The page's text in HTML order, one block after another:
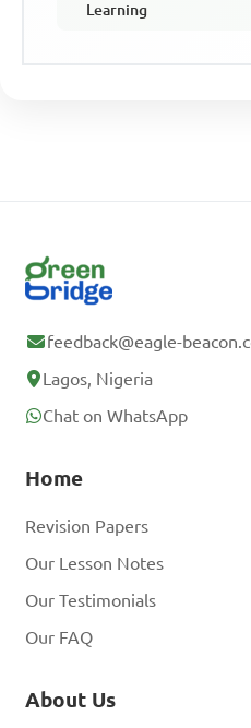
Learning
feedback@eagle-
Lagos, Nigeria
Chat on WhatsApp
Home
Revision Papers
Our Lesson Notes
Our Testimonials
Our FAQ
About Us